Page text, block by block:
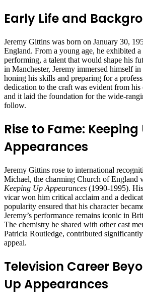
Early Life and
Jeremy Gittins was born on January 30,
England. From a young age, he exhibited
performing, a talent that would shape his
in Manchester, Jeremy immersed himself in
honing his skills and preparing for a
dedication to the craft was evident from his
and it laid the foundation for the wide-
follow.
Rise to Fame: Keeping
Appearances
Jeremy Gittins rose to international
Michael, the charming Church of England
Keeping Up Appearances (1990-1995).
vicar won him critical acclaim and a
popularity ensured that his character
Jeremy’s performance remains iconic in
The chemistry he shared with other cast
Patricia Routledge, contributed
appeal.
Television Career
Up Appearances